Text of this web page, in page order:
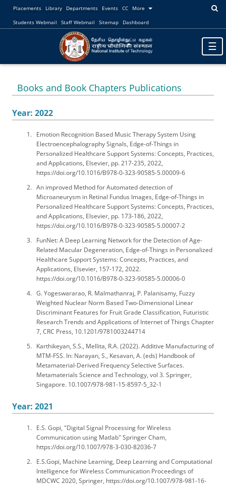
Placements Library Departments Events CC
More
Students Webmail
Staff Webmail Sitemap Dashboard
Toggle
☰
Books and Book Chapters Publications
Year: 2022
Emotion Recognition Based Music Therapy System Using
Electroencephalography Signals, Edge-of-Things in
Personalized Healthcare Support Systems: Concepts, Practices,
and Applications, Elsevier, pp. 217-235, 2022,
https://doi.org/10.1016/B978-0-323-90585-5.00009-6
An improved Method for Automated detection of
Microaneurysm in Retinal Fundus Images, Edge-of-Things in
Personalized Healthcare Support Systems: Concepts, Practices,
and Applications, Elsevier, pp. 173-186, 2022,
https://doi.org/10.1016/B978-0-323-90585-5.00007-2
FunNet: A Deep Learning Network for the Detection of Age-
Related Macular Degeneration, Edge-of-Things in Personalized
Healthcare Support Systems: Concepts, Practices, and
Applications, Elsevier, 157-172, 2022.
https://doi.org/10.1016/B978-0-323-90585-5.00006-0
G. Yogeswararao, R. Malmathanraj, P. Palanisamy, Fuzzy
Weighted Nuclear Norm Based Two-Dimensional Linear
Discriminant Features for Fruit Grade Classification, Futuristic
Research Trends and Applications of Internet of Things Chapter
7, CRC Press, 10.1201/9781003244714
Karthikeyan, S.S., Mellita, R.A. (2022). Additive Manufacturing of
MTM-FSS. In: Narayan, S., Kesavan, A. (eds) Handbook of
Metamaterial-Derived Frequency Selective Surfaces.
Metamaterials Science and Technology, vol 3. Springer,
Singapore. 10.1007/978-981-15-8597-5_32-1
Year: 2021
E.S. Gopi, "Digital Signal Processing for Wireless
Communication using Matlab" Springer Cham,
https://doi.org/10.1007/978-3-030-82036-7
E.S.Gopi, Machine Learning, Deep Learning and Computational
Intelligence for Wireless Communication Proceedings of
MDCWC 2020, Springer, https://doi.org/10.1007/978-981-16-